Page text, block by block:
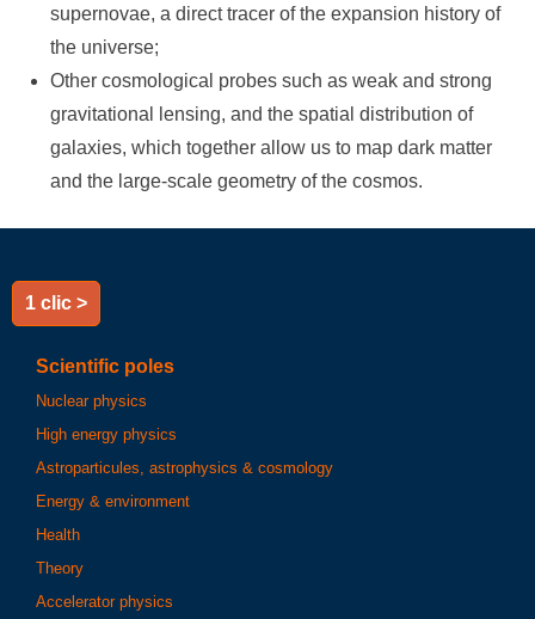
supernovae, a direct tracer of the expansion history of
the universe;
Other cosmological probes such as weak and strong
gravitational lensing, and the spatial distribution of
galaxies, which together allow us to map dark matter
and the large-scale geometry of the cosmos.
1 clic >
Scientific poles
Nuclear physics
High energy physics
Astroparticules, astrophysics & cosmology
Energy & environment
Health
Theory
Accelerator physics